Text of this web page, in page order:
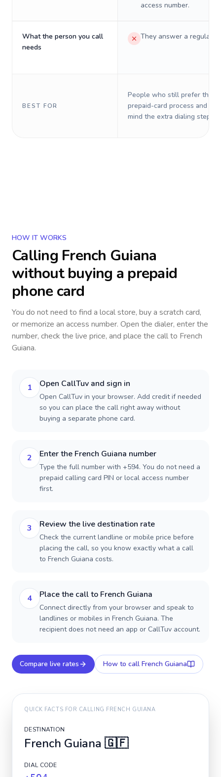
access number.
What the person you call
needs
They answer a regular
BEST FOR
People who still prefer the
prepaid-card process and do
mind the extra dialing steps.
HOW IT WORKS
Calling French Guiana
without buying a prepaid
phone card
You do not need to find a local store, buy a scratch card,
or memorize an access number. Open the dialer, enter the
number, check the live price, and place the call to French
Guiana.
1 Open CallTuv and sign in
Open CallTuv in your browser. Add credit if needed
so you can place the call right away without
buying a separate phone card.
2 Enter the French Guiana number
Type the full number with +594. You do not need a
prepaid calling card PIN or local access number
first.
3 Review the live destination rate
Check the current landline or mobile price before
placing the call, so you know exactly what a call
to French Guiana costs.
4 Place the call to French Guiana
Connect directly from your browser and speak to
landlines or mobiles in French Guiana. The
recipient does not need an app or CallTuv account.
Compare live rates How to call French Guiana
QUICK FACTS FOR CALLING FRENCH GUIANA
DESTINATION
French Guiana 🇬🇫
DIAL CODE